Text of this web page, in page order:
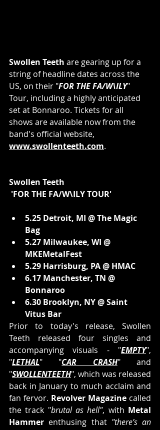
Swollen Teeth are gearing up for a
string of headline dates across the
US, on their "FOR THE FA/W\ILY"
Tour, including a highly anticipated
set at Bonnaroo. Tickets for all
shows are available now from the
band's official website,
www.swollenteeth.com.
Swollen Teeth
'FOR THE FA/W\ILY TOUR'
5.25 Detroit, MI @ The Magic
Bag
5.27 Milwaukee, WI @
MKEMetalFest
5.29 Harrisburg, PA @ HMAC
6.17 Manchester, TN @
Bonnaroo
6.30 Brooklyn, NY @ Saint
Vitus Bar
Prior to today's release, Swollen
Teeth released four singles and
accompanying visuals - "EMPTY",
"LETHAL" "CAR CRASH" and
"SWOLLENTEETH", which was released
back in January to much acclaim and
fan fervor. Revolver Magazine called
the track "brutal as hell", with Metal
Hammer enthusing that "there’s an